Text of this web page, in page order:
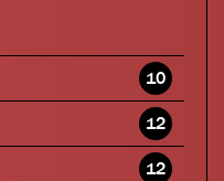
10
12
12